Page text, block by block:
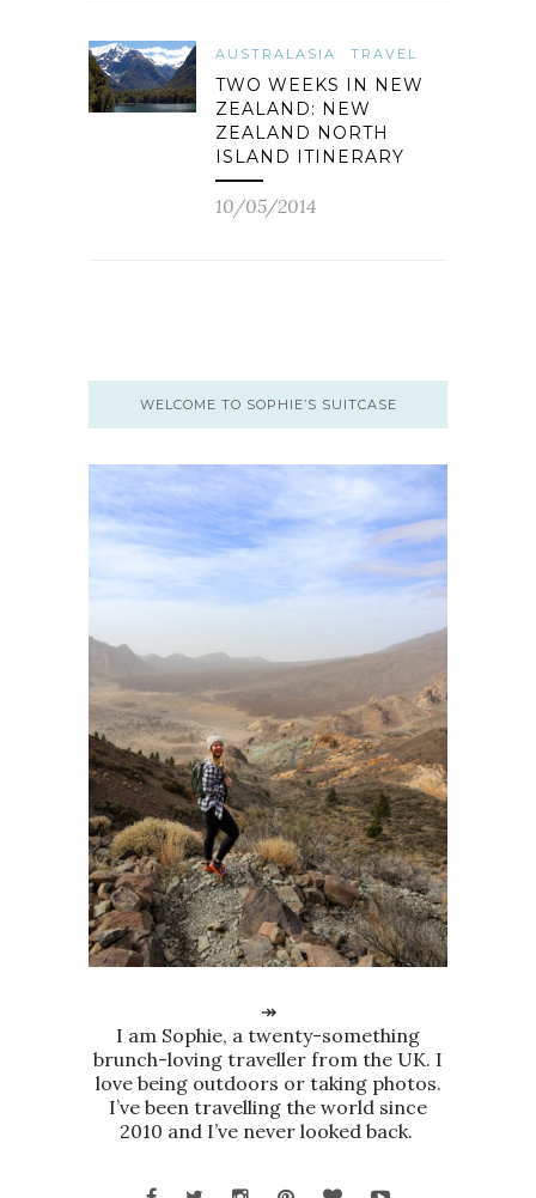
AUSTRALASIA TRAVEL
TWO WEEKS IN NEW
ZEALAND: NEW
ZEALAND NORTH
ISLAND ITINERARY
10/05/2014
WELCOME TO SOPHIE’S SUITCASE
↠
I am Sophie, a twenty-something
brunch-loving traveller from the UK. I
love being outdoors or taking photos.
I’ve been travelling the world since
2010 and I’ve never looked back.